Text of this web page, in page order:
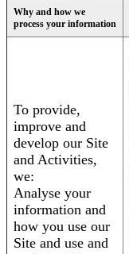
Why and how we
process your information
To provide,
improve and
develop our Site
and Activities,
we:
Analyse your
information and
how you use our
Site and use and